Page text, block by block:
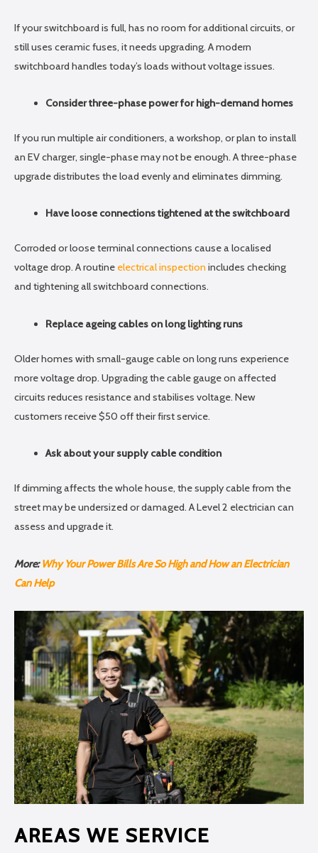
If your switchboard is full, has no room for additional circuits, or
still uses ceramic fuses, it needs upgrading. A modern
switchboard handles today’s loads without voltage issues.
Consider three-phase power for high-demand homes
If you run multiple air conditioners, a workshop, or plan to install
an EV charger, single-phase may not be enough. A three-phase
upgrade distributes the load evenly and eliminates dimming.
Have loose connections tightened at the switchboard
Corroded or loose terminal connections cause a localised
voltage drop. A routine electrical inspection includes checking
and tightening all switchboard connections.
Replace ageing cables on long lighting runs
Older homes with small-gauge cable on long runs experience
more voltage drop. Upgrading the cable gauge on affected
circuits reduces resistance and stabilises voltage. New
customers receive $50 off their first service.
Ask about your supply cable condition
If dimming affects the whole house, the supply cable from the
street may be undersized or damaged. A Level 2 electrician can
assess and upgrade it.
More:Why Your Power Bills Are So High and How an Electrician
Can Help
AREAS WE SERVICE